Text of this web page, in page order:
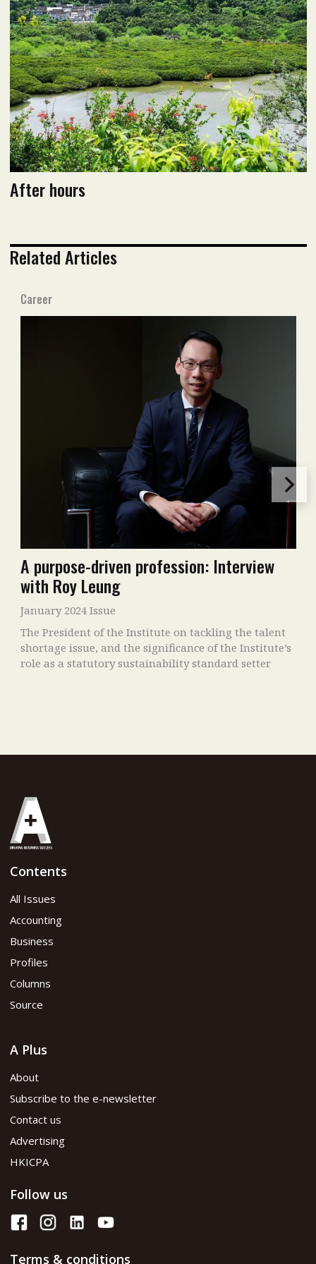
Read flipbook version
Read PDF version
After hours
Related Articles
Career
A purpose-driven profession: Interview
with Roy Leung
January 2024 Issue
The President of the Institute on tackling the talent
shortage issue, and the significance of the Institute’s
role as a statutory sustainability standard setter
Contents
All Issues
Accounting
Business
Profiles
Columns
Source
A Plus
About
Subscribe to the e-newsletter
Contact us
Advertising
HKICPA
Follow us
Terms & conditions